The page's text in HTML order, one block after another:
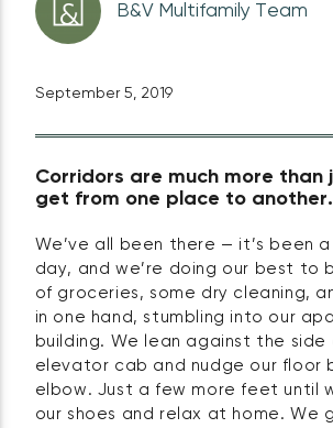
B&V Multifamily Team
September 5, 2019
Corridors are much more than
get from one place to another.
We’ve all been there — it’s been a
day, and we’re doing our best to
of groceries, some dry cleaning,
in one hand, stumbling into our
building. We lean against the side
elevator cab and nudge our floor
elbow. Just a few more feet until
our shoes and relax at home. We